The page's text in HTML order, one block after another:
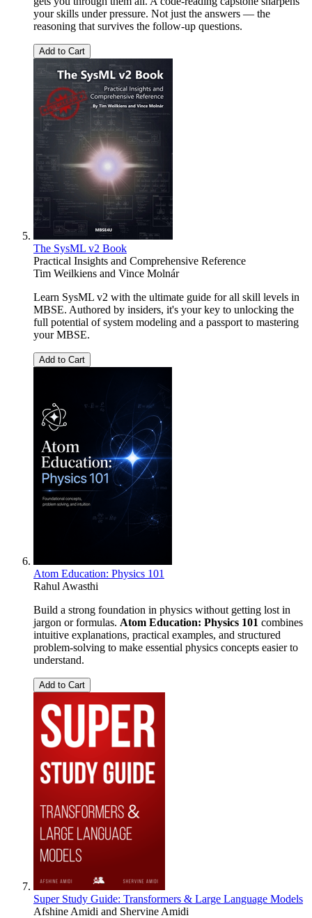
your skills under pressure. Not just the answers — the
reasoning that survives the follow-up questions.
Add to Cart
The SysML v2 Book
Practical Insights and Comprehensive Reference
Tim Weilkiens and Vince Molnár
Learn SysML v2 with the ultimate guide for all skill levels in
MBSE. Authored by insiders, it's your key to unlocking the
full potential of system modeling and a passport to mastering
your MBSE.
Add to Cart
Atom Education: Physics 101
Rahul Awasthi
Build a strong foundation in physics without getting lost in
jargon or formulas. Atom Education: Physics 101 combines
intuitive explanations, practical examples, and structured
problem-solving to make essential physics concepts easier to
understand.
Add to Cart
Super Study Guide: Transformers & Large Language Models
Afshine Amidi and Shervine Amidi